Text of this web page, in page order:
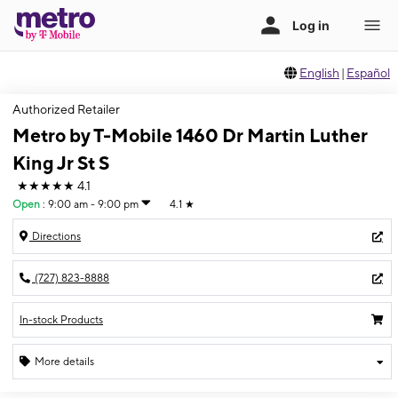
English | Español
Authorized Retailer
Metro by T-Mobile 1460 Dr Martin Luther
King Jr St S
★★★★★ 4.1
Open : 9:00 am - 9:00 pm 4.1 ★
Directions
(727) 823-8888
In-stock Products
More details